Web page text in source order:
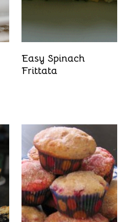
Easy Spinach
Frittata